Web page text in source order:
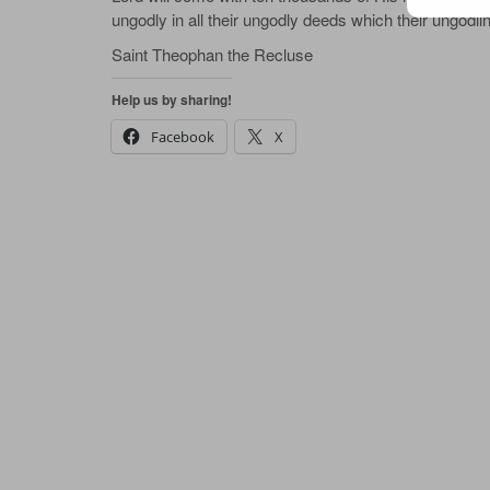
ungodly in all their ungodly deeds which their
Saint Theophan the Recluse
Help us by sharing!
Facebook
X